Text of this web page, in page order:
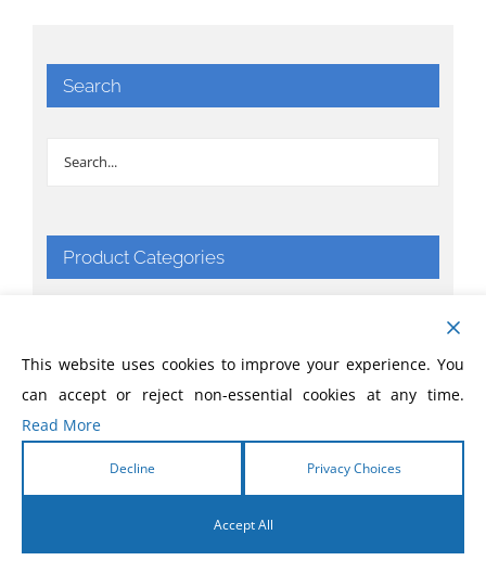
Search
Product Categories
Bibles
Books
This website uses cookies to improve your experience. You
can accept or reject non-essential cookies at any time.
Read More
Decline Privacy Choices
Accept All